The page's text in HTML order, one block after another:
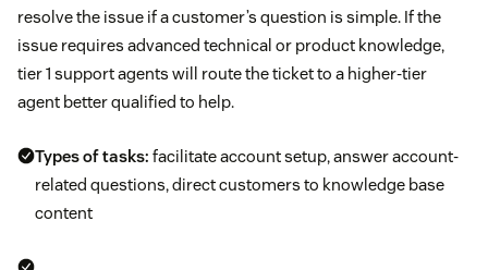
resolve the issue if a customer’s question is simple. If the
issue requires advanced technical or product knowledge,
tier 1 support agents will route the ticket to a higher-tier
agent better qualified to help.
Types of tasks: facilitate account setup, answer account-
related questions, direct customers to knowledge base
content